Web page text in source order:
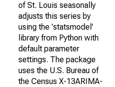
of St. Louis seasonally
adjusts this series by
using the 'statsmodel'
library from Python with
default parameter
settings. The package
uses the U.S. Bureau of
the Census X-13ARIMA-